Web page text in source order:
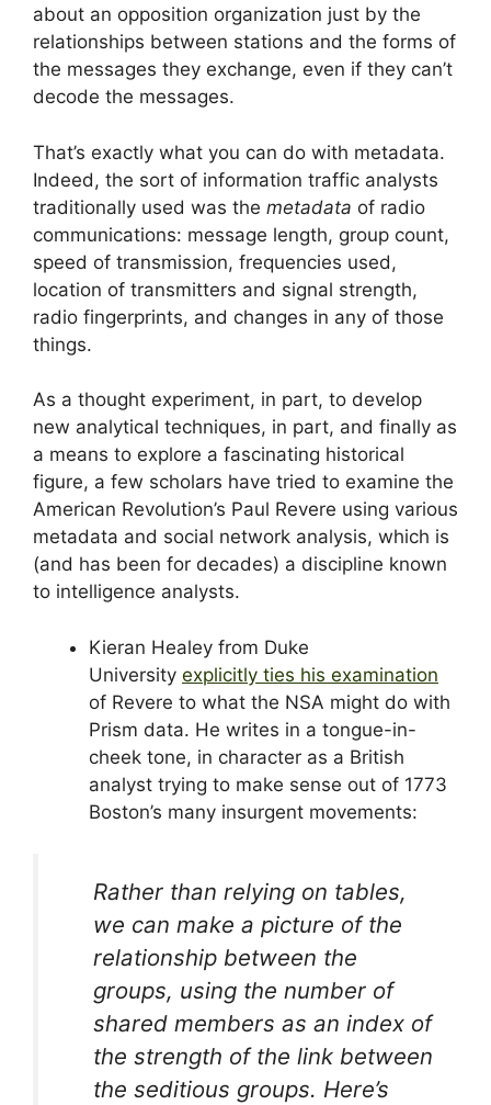
about an opposition organization just by the
relationships between stations and the forms of
the messages they exchange, even if they can’t
decode the messages.
That’s exactly what you can do with metadata.
Indeed, the sort of information traffic analysts
traditionally used was the metadata of radio
communications: message length, group count,
speed of transmission, frequencies used,
location of transmitters and signal strength,
radio fingerprints, and changes in any of those
things.
As a thought experiment, in part, to develop
new analytical techniques, in part, and finally as
a means to explore a fascinating historical
figure, a few scholars have tried to examine the
American Revolution’s Paul Revere using various
metadata and social network analysis, which is
(and has been for decades) a discipline known
to intelligence analysts.
Kieran Healey from Duke
University explicitly ties his examination
of Revere to what the NSA might do with
Prism data. He writes in a tongue-in-
cheek tone, in character as a British
analyst trying to make sense out of 1773
Boston’s many insurgent movements:
Rather than relying on tables,
we can make a picture of the
relationship between the
groups, using the number of
shared members as an index of
the strength of the link between
the seditious groups. Here’s